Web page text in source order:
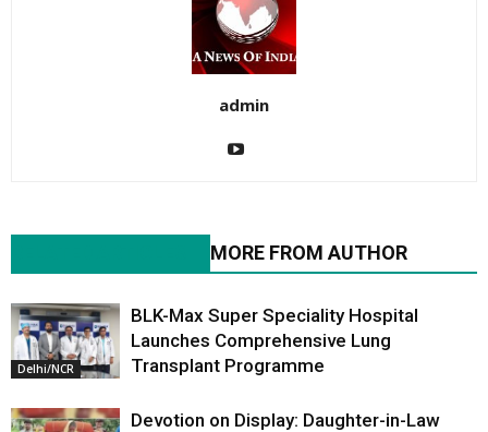
admin
MORE FROM AUTHOR
Delhi/NCR
BLK-Max Super Speciality Hospital
Launches Comprehensive Lung
Transplant Programme
Devotion on Display: Daughter-in-Law